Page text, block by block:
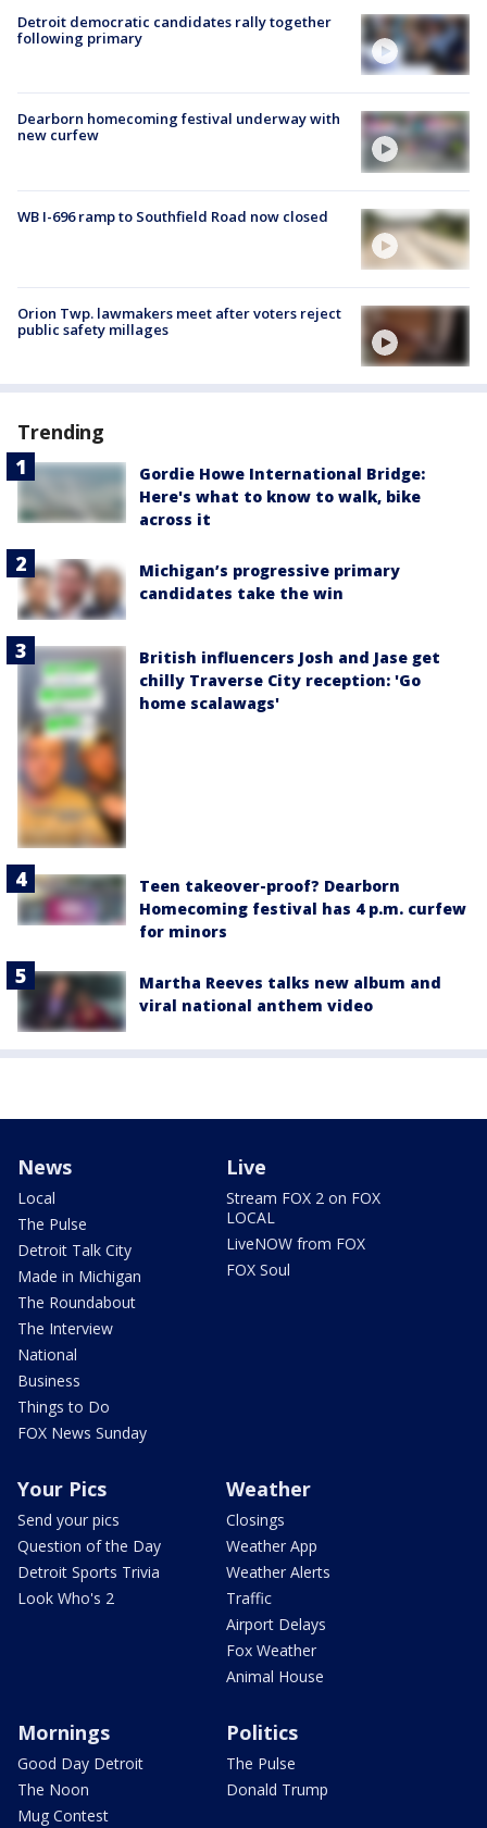
Detroit democratic candidates rally together
following primary
Dearborn homecoming festival underway with
new curfew
WB I-696 ramp to Southfield Road now closed
Orion Twp. lawmakers meet after voters reject
public safety millages
Trending
Gordie Howe International Bridge:
Here's what to know to walk, bike
across it
Michigan’s progressive primary
candidates take the win
British influencers Josh and Jase get
chilly Traverse City reception: 'Go
home scalawags'
Teen takeover-proof? Dearborn
Homecoming festival has 4 p.m. curfew
for minors
Martha Reeves talks new album and
viral national anthem video
News
Local
The Pulse
Detroit Talk City
Made in Michigan
The Roundabout
The Interview
National
Business
Things to Do
FOX News Sunday
Live
Stream FOX 2 on FOX
LOCAL
LiveNOW from FOX
FOX Soul
Your Pics
Send your pics
Question of the Day
Detroit Sports Trivia
Look Who's 2
Weather
Closings
Weather App
Weather Alerts
Traffic
Airport Delays
Fox Weather
Animal House
Mornings
Good Day Detroit
The Noon
Mug Contest
Politics
The Pulse
Donald Trump